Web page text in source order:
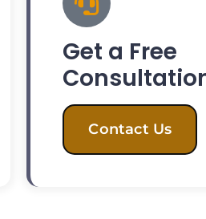
Get a Free
Contact Us